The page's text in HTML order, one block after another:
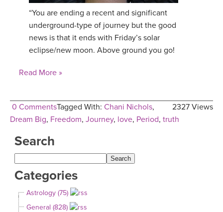
“You are ending a recent and significant
underground-type of journey but the good
news is that it ends with Friday’s solar
eclipse/new moon. Above ground you go!
Read More »
0 Comments 2327 Views
Tagged With: Chani Nichols,
Dream Big, Freedom, Journey, love, Period, truth
Search
Categories
Astrology (75)
General (828)